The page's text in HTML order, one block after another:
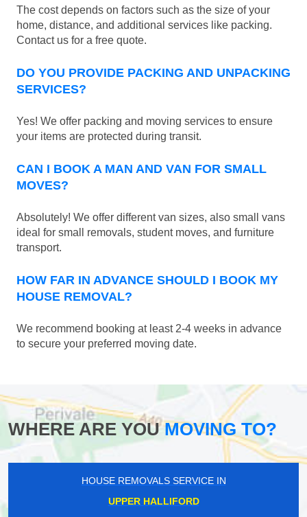
The cost depends on factors such as the size of your
home, distance, and additional services like packing.
Contact us for a free quote.
DO YOU PROVIDE PACKING AND UNPACKING
SERVICES?
Yes! We offer packing and moving services to ensure
your items are protected during transit.
CAN I BOOK A MAN AND VAN FOR SMALL
MOVES?
Absolutely! We offer different van sizes, also small vans
ideal for small removals, student moves, and furniture
transport.
HOW FAR IN ADVANCE SHOULD I BOOK MY
HOUSE REMOVAL?
We recommend booking at least 2-4 weeks in advance
to secure your preferred moving date.
WHERE ARE YOUMOVING TO?
HOUSE REMOVALS SERVICE IN
UPPER HALLIFORD